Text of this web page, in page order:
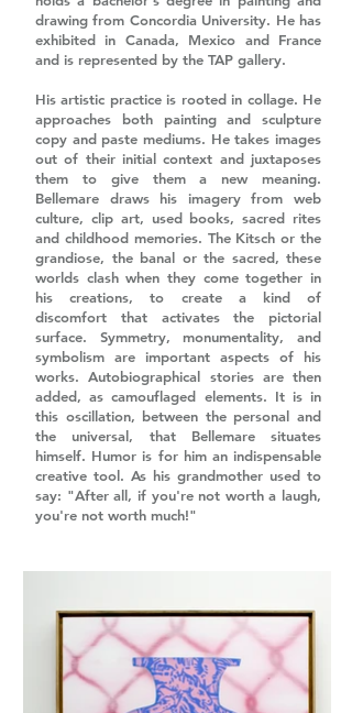
drawing from Concordia University. He has
exhibited in Canada, Mexico and France
and is represented by the TAP gallery.
His artistic practice is rooted in collage. He
approaches both painting and sculpture
copy and paste mediums. He takes images
out of their initial context and juxtaposes
them to give them a new meaning.
Bellemare draws his imagery from web
culture, clip art, used books, sacred rites
and childhood memories. The Kitsch or the
grandiose, the banal or the sacred, these
worlds clash when they come together in
his creations, to create a kind of
discomfort that activates the pictorial
surface. Symmetry, monumentality, and
symbolism are important aspects of his
works. Autobiographical stories are then
added, as camouflaged elements. It is in
this oscillation, between the personal and
the universal, that Bellemare situates
himself. Humor is for him an indispensable
creative tool. As his grandmother used to
say: "After all, if you're not worth a laugh,
you're not worth much!"